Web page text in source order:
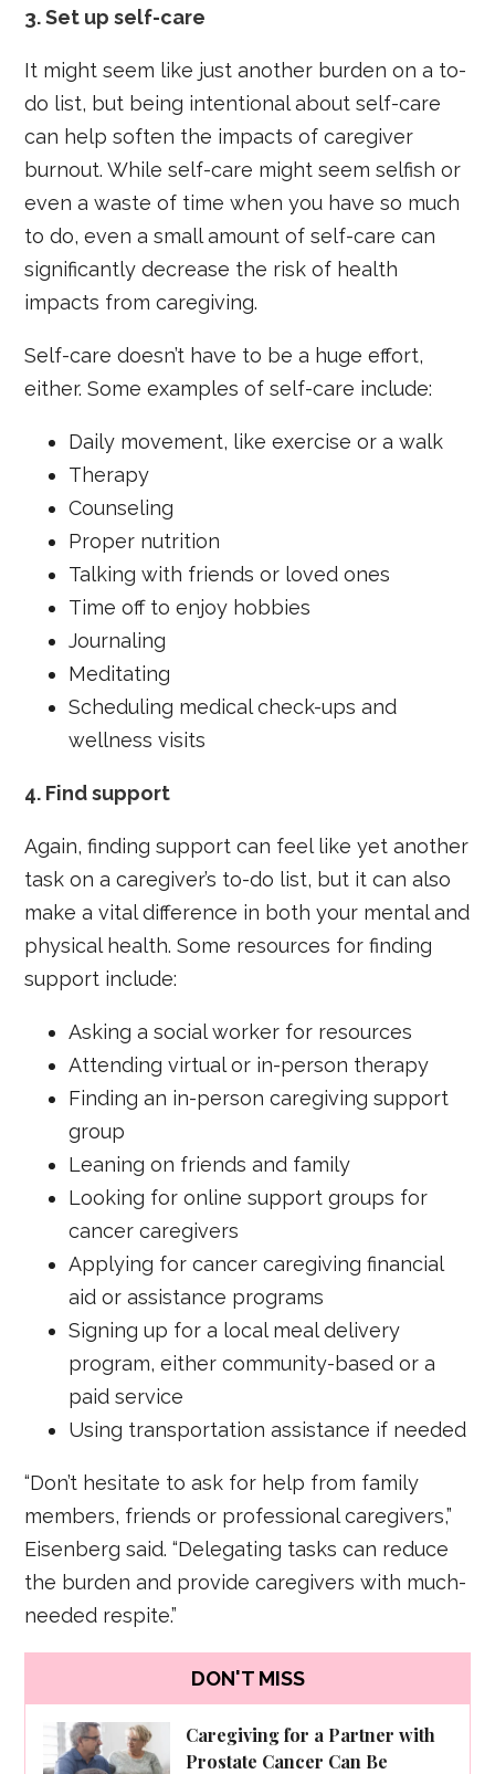
3.Set up self-care
It might seem like just another burden on a to-
do list, but being intentional about self-care
can help soften the impacts of caregiver
burnout. While self-care might seem selfish or
even a waste of time when you have so much
to do, even a small amount of self-care can
significantly decrease the risk of health
impacts from caregiving.
Self-care doesn’t have to be a huge effort,
either. Some examples of self-care include:
Daily movement, like exercise or a walk
Therapy
Counseling
Proper nutrition
Talking with friends or loved ones
Time off to enjoy hobbies
Journaling
Meditating
Scheduling medical check-ups and
wellness visits
4. Find support
Again, finding support can feel like yet another
task on a caregiver’s to-do list, but it can also
make a vital difference in both your mental and
physical health. Some resources for finding
support include:
Asking a social worker for resources
Attending virtual or in-person therapy
Finding an in-person caregiving support
group
Leaning on friends and family
Looking for online support groups for
cancer caregivers
Applying for cancer caregiving financial
aid or assistance programs
Signing up for a local meal delivery
program, either community-based or a
paid service
Using transportation assistance if needed
“Don’t hesitate to ask for help from family
members, friends or professional caregivers,”
Eisenberg said. “Delegating tasks can reduce
the burden and provide caregivers with much-
needed respite.”
DON'T MISS
Caregiving for a Partner with
Prostate Cancer Can Be